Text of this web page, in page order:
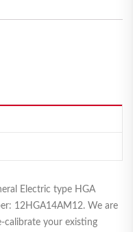
Electric type HGA
12HGA14AM12. We are
calibrate your existing